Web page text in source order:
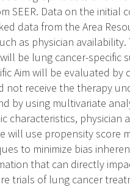
SEER. Data on the
data from the Area
as physician
be lung cancer-specific
Aim will be evaluated
not receive the therapy
by using multivariate
characteristics,
will use propensity score
to minimize bias
that can directly
trials of lung cancer